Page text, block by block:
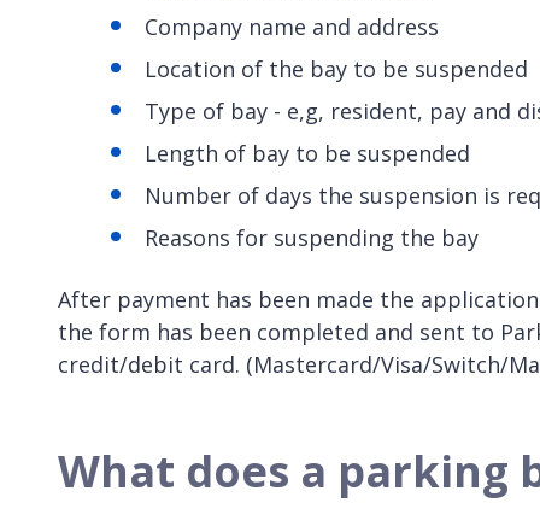
Company name and address
Location of the bay to be suspended
Type of bay - e,g, resident, pay and
Length of bay to be suspended
Number of days the suspension is
Reasons for suspending the bay
After payment has been made the
the form has been completed and sent to
credit/debit card. (Mastercard/Visa/Switch/
What does a parking